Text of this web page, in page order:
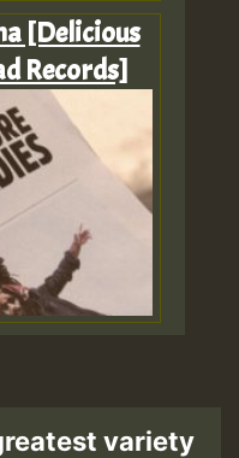
[Delicious
Records]
variety